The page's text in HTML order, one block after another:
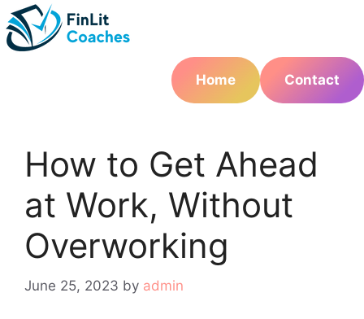
Skip
to
content
Home
Contact
How to Get Ahead
at Work, Without
Overworking
June 25, 2023 by admin